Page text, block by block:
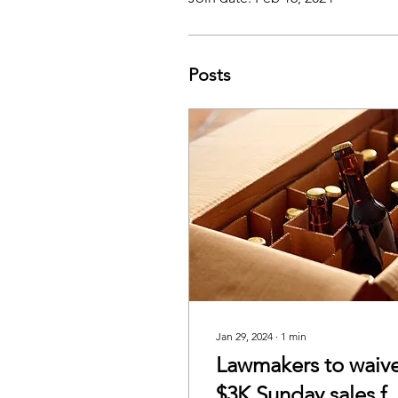
Posts
Jan 29, 2024 ∙ 1 min
Lawmakers to